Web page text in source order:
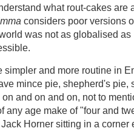
what rout-cakes are
considers poor versions
was not as globalised
simpler and more routine in
mince pie, shepherd's pie,
and on and on, not to
any age make of "four and
Horner sitting in a corner